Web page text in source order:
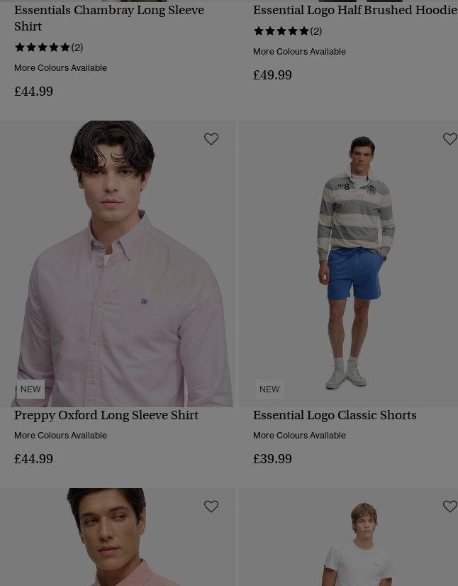
QUICK VIEW
Essentials Chambray Long Sleeve
Shirt
(2)
More Colours Available
£44.99
Essential Logo Half Brushed Hoodie
(2)
More Colours Available
£49.99
NEW
QUICK VIEW
Preppy Oxford Long Sleeve Shirt
More Colours Available
£44.99
NEW
Essential Logo Classic Shorts
More Colours Available
£39.99